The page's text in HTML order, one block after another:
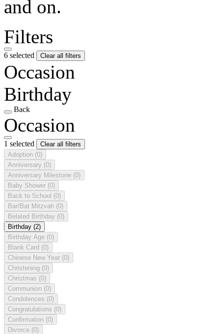
and on.
Filters
6 selected Clear all filters
Occasion
Birthday
Back
Occasion
1 selected
Clear all filters
Adoption (0)
Anniversary (0)
Anniversary Milestone (0)
Baby Shower (0)
Back to School (0)
Bar/Bat Mitzvah (0)
Belated Birthday (0)
Birthday (2)
Birthday Age (0)
Blank Card (0)
Chinese New Year (0)
Christening (0)
Christmas (0)
Communion (0)
Condolences (0)
Congratulations (0)
Confirmation (0)
Divorce (0)